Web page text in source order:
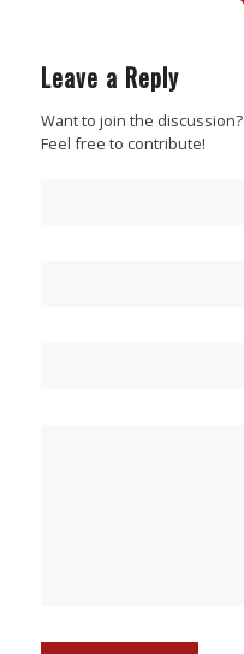
Leave a Reply
Want to join the discussion?
Feel free to contribute!